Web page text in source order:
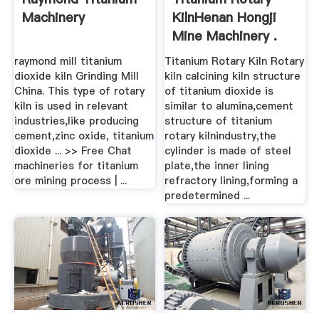
Machinery
raymond mill titanium
dioxide kiln Grinding Mill
China. This type of rotary
kiln is used in relevant
industries,like producing
cement,zinc oxide, titanium
dioxide ... >> Free Chat
machineries for titanium
ore mining process | ...
KilnHenan Hongji
Mine Machinery .
Titanium Rotary Kiln Rotary
kiln calcining kiln structure
of titanium dioxide is
similar to alumina,cement
structure of titanium
rotary kilnindustry,the
cylinder is made of steel
plate,the inner lining
refractory lining,forming a
predetermined ...